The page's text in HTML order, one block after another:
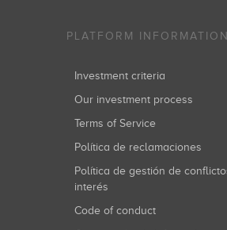
PLATFORM INFORMATION
Investment criteria
Our investment process
Terms of Service
Política de reclamaciones
Política de gestión de conflictos de
interés
Code of conduct